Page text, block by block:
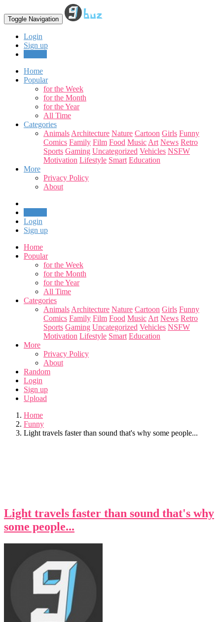
Toggle Navigation
Login
Sign up
Home
Popular
for the Week
for the Month
for the Year
All Time
Categories
Animals Architecture Nature Cartoon Girls Funny
Comics Family Film Food Music Art News Retro
Sports Gaming Uncategorized Vehicles NSFW
Motivation Lifestyle Smart Education
More
Privacy Policy
About
Login
Sign up
Home
Popular
for the Week
for the Month
for the Year
All Time
Categories
Animals Architecture Nature Cartoon Girls Funny
Comics Family Film Food Music Art News Retro
Sports Gaming Uncategorized Vehicles NSFW
Motivation Lifestyle Smart Education
More
Privacy Policy
About
Random
Login
Sign up
Upload
Home
Funny
Light travels faster than sound that's why some people...
Light travels faster than sound that's why
some people...